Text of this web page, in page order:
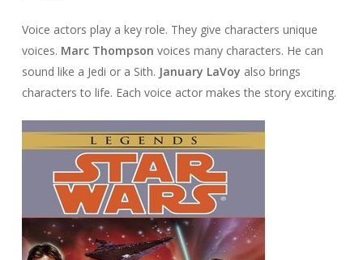
Voice actors play a key role. They give characters unique
voices. Marc Thompson voices many characters. He can
sound like a Jedi or a Sith. January LaVoy also brings
characters to life. Each voice actor makes the story exciting.